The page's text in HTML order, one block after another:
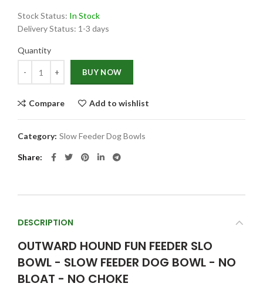
Stock Status: In Stock
Delivery Status: 1-3 days
Quantity
BUY NOW
Compare Add to wishlist
Category: Slow Feeder Dog Bowls
Share
DESCRIPTION
OUTWARD HOUND FUN FEEDER SLO
BOWL - SLOW FEEDER DOG BOWL - NO
BLOAT - NO CHOKE